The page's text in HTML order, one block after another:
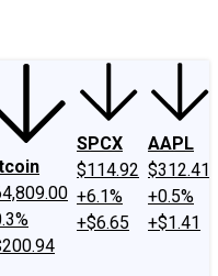
SPCX
$114.92
+6.1%
+$6.65
AAPL
$312.41
+0.5%
+$1.41